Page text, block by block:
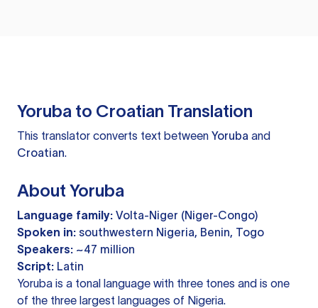
Yoruba to Croatian Translation
This translator converts text between Yoruba and
Croatian.
About Yoruba
Language family: Volta-Niger (Niger-Congo)
Spoken in: southwestern Nigeria, Benin, Togo
Speakers: ~47 million
Script: Latin
Yoruba is a tonal language with three tones and is one
of the three largest languages of Nigeria.